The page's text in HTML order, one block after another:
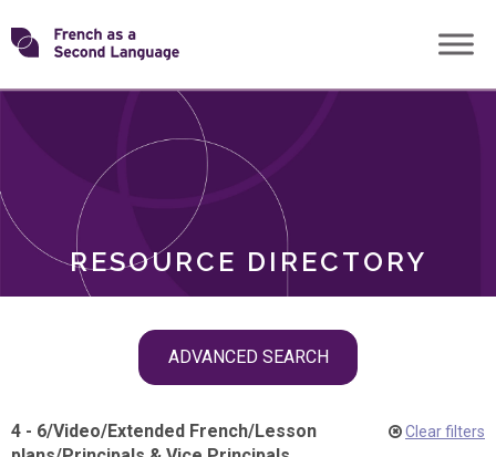
Skip
toTransforming
RESOURCE DIRECTORY
ADVANCED SEARCH
ROLES
4 - 6/Video/Extended French/Lesson
Clear filters